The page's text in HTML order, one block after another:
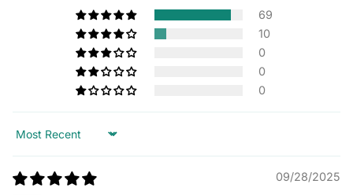
69
10
0
0
0
Sort by
09/28/2025